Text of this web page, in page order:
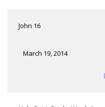
John 16
March 19, 2014